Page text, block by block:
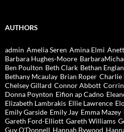
AUTHORS
admin Amelia Seren Amina Elmi
Barbara Hughes-Moore
Ben Poulton Beth Clark Bethan
Bethany Mcaulay Brian Roper Charlie
Chelsey Gillard Connor Abbott
Donna Poynton Eifion ap Cadno
Elizabeth Lambrakis Ellie Lawrence
Emily Garside Emily Jay Emma Mazey
Gareth Ford-Elliott Gareth Williams
Guy O'Donnell Hannah Bywood